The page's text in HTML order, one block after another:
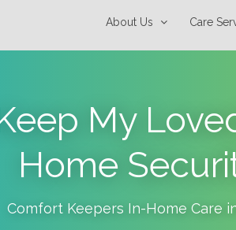
About Us Care
My
Home
Comfort Keepers In-Home Care